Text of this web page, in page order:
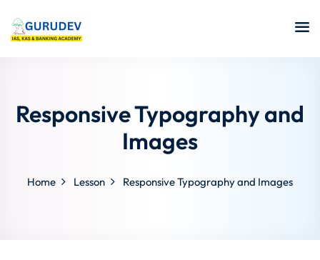
Responsive Typography and
Images
Home Lesson Responsive Typography and Images